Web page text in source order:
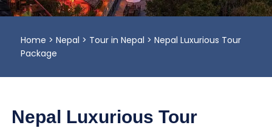
Home > Nepal > Tour in Nepal > Nepal Luxurious Tour
Package
Nepal Luxurious Tour